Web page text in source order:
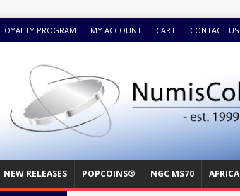
LOYALTY PROGRAM MY ACCOUNT CART CONTACT US
NEW RELEASES POPCOINS® NGC MS70 AFRICA